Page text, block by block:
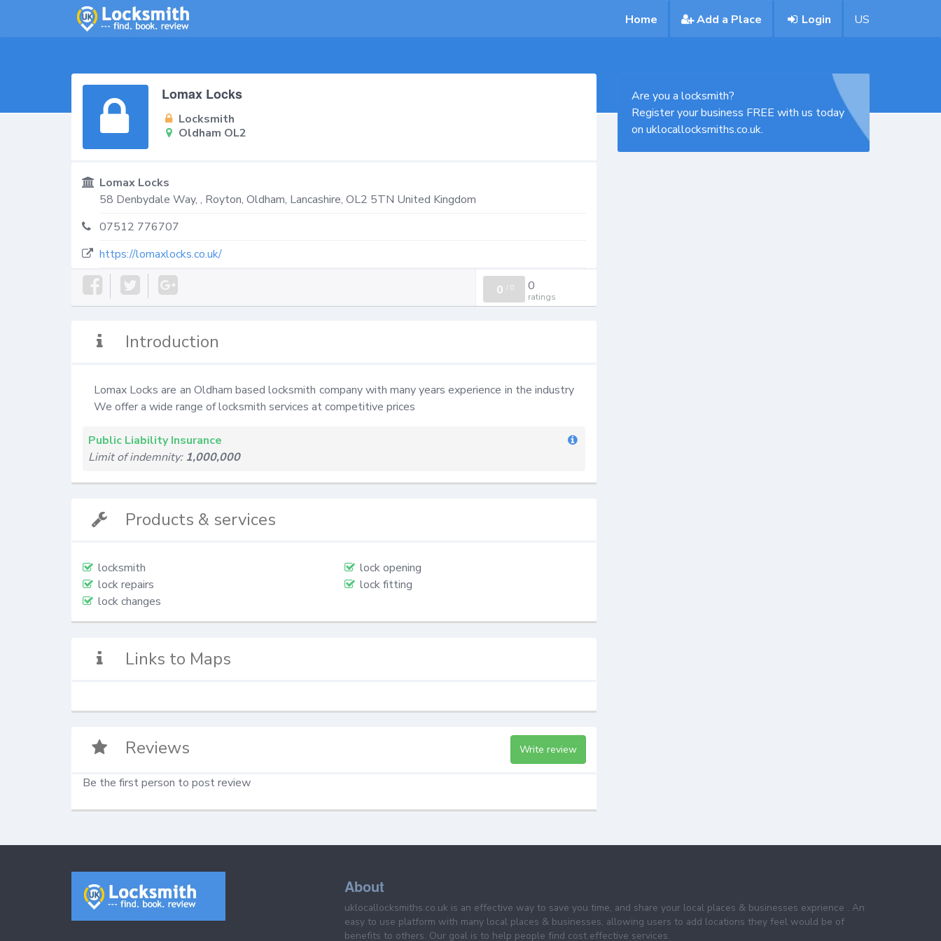
Home Add a Place Login US
Lomax Locks
Locksmith
Oldham OL2
Lomax Locks
58 Denbydale Way, , Royton, Oldham, Lancashire, OL2 5TN United Kingdom
07512 776707
https://lomaxlocks.co.uk/
0 / 0 0
ratings
Introduction
Lomax Locks are an Oldham based locksmith company with many years experience in the industry
We offer a wide range of locksmith services at competitive prices
Public Liability Insurance
Limit of indemnity: 1,000,000
Products & services
locksmith
lock opening
lock repairs
lock fitting
lock changes
Links to Maps
Reviews Write review
Be the first person to post review
Are you a locksmith?
Register your business FREE with us today
on uklocallocksmiths.co.uk.
About
uklocallocksmiths.co.uk is an effective way to save you time, and share your local places & businesses exprience . An
easy to use platform with many local places & businesses, allowing users to add locations they feel would be of
benefits to others. Our goal is to help people find cost effective services.